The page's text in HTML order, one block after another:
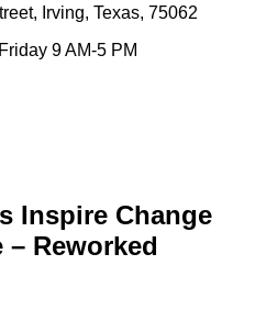
Irving, Texas, 75062
9 AM-5 PM
Inspire Change
– Reworked